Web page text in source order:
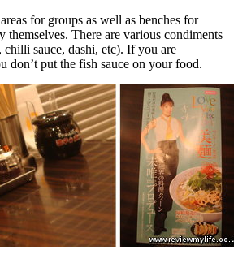
for groups as well as benches for
themselves. There are various condiments
chilli sauce, dashi, etc). If you are
don’t put the fish sauce on your food.